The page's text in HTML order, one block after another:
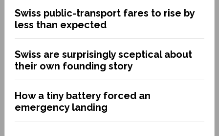
Swiss public-transport fares to rise by
less than expected
Swiss are surprisingly sceptical about
their own founding story
How a tiny battery forced an
emergency landing